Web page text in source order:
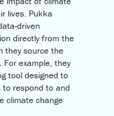
lives. Pukka
driven
directly from the
they source the
example, they
tool designed to
to respond to and
climate change